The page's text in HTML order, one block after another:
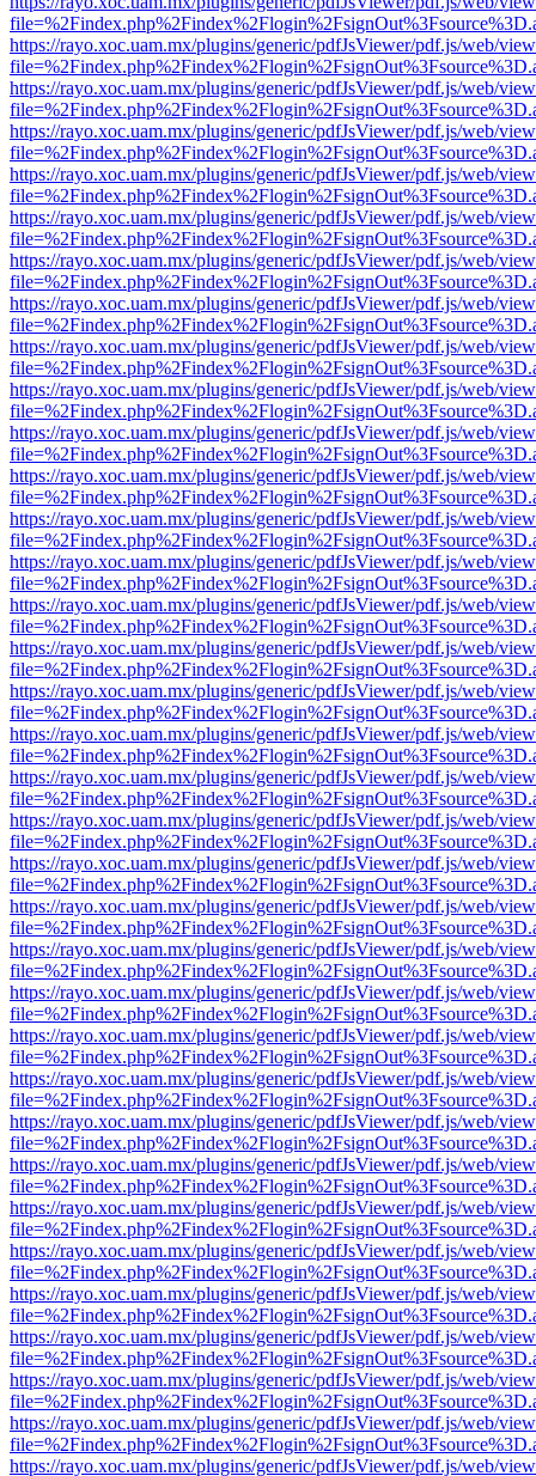
https://rayo.xoc.uam.mx/plugins/generic/pdfJsViewer/pdf.js/web/
https://rayo.xoc.uam.mx/plugins/generic/pdfJsViewer/pdf.js/web/
https://rayo.xoc.uam.mx/plugins/generic/pdfJsViewer/pdf.js/web/
https://rayo.xoc.uam.mx/plugins/generic/pdfJsViewer/pdf.js/web/
https://rayo.xoc.uam.mx/plugins/generic/pdfJsViewer/pdf.js/web/
https://rayo.xoc.uam.mx/plugins/generic/pdfJsViewer/pdf.js/web/
https://rayo.xoc.uam.mx/plugins/generic/pdfJsViewer/pdf.js/web/
https://rayo.xoc.uam.mx/plugins/generic/pdfJsViewer/pdf.js/web/
https://rayo.xoc.uam.mx/plugins/generic/pdfJsViewer/pdf.js/web/
https://rayo.xoc.uam.mx/plugins/generic/pdfJsViewer/pdf.js/web/
https://rayo.xoc.uam.mx/plugins/generic/pdfJsViewer/pdf.js/web/
https://rayo.xoc.uam.mx/plugins/generic/pdfJsViewer/pdf.js/web/
https://rayo.xoc.uam.mx/plugins/generic/pdfJsViewer/pdf.js/web/
https://rayo.xoc.uam.mx/plugins/generic/pdfJsViewer/pdf.js/web/
https://rayo.xoc.uam.mx/plugins/generic/pdfJsViewer/pdf.js/web/
https://rayo.xoc.uam.mx/plugins/generic/pdfJsViewer/pdf.js/web/
https://rayo.xoc.uam.mx/plugins/generic/pdfJsViewer/pdf.js/web/
https://rayo.xoc.uam.mx/plugins/generic/pdfJsViewer/pdf.js/web/
https://rayo.xoc.uam.mx/plugins/generic/pdfJsViewer/pdf.js/web/
https://rayo.xoc.uam.mx/plugins/generic/pdfJsViewer/pdf.js/web/
https://rayo.xoc.uam.mx/plugins/generic/pdfJsViewer/pdf.js/web/
https://rayo.xoc.uam.mx/plugins/generic/pdfJsViewer/pdf.js/web/
https://rayo.xoc.uam.mx/plugins/generic/pdfJsViewer/pdf.js/web/
https://rayo.xoc.uam.mx/plugins/generic/pdfJsViewer/pdf.js/web/
https://rayo.xoc.uam.mx/plugins/generic/pdfJsViewer/pdf.js/web/
https://rayo.xoc.uam.mx/plugins/generic/pdfJsViewer/pdf.js/web/
https://rayo.xoc.uam.mx/plugins/generic/pdfJsViewer/pdf.js/web/
https://rayo.xoc.uam.mx/plugins/generic/pdfJsViewer/pdf.js/web/
https://rayo.xoc.uam.mx/plugins/generic/pdfJsViewer/pdf.js/web/
https://rayo.xoc.uam.mx/plugins/generic/pdfJsViewer/pdf.js/web/
https://rayo.xoc.uam.mx/plugins/generic/pdfJsViewer/pdf.js/web/
https://rayo.xoc.uam.mx/plugins/generic/pdfJsViewer/pdf.js/web/
https://rayo.xoc.uam.mx/plugins/generic/pdfJsViewer/pdf.js/web/
https://rayo.xoc.uam.mx/plugins/generic/pdfJsViewer/pdf.js/web/